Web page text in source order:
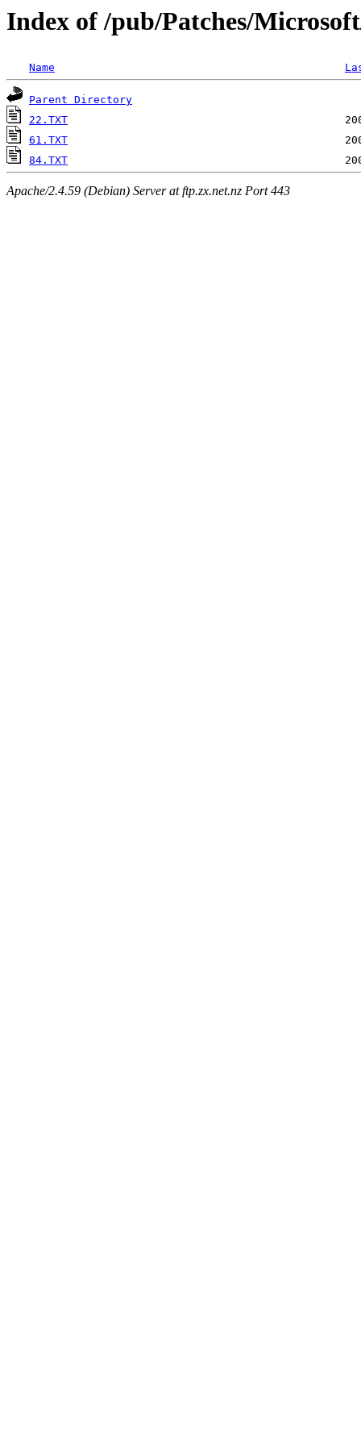
Index of /pub/Patches/
Name
Parent Directory
22.TXT
61.TXT
84.TXT
Apache/2.4.59 (Debian) Server at ftp.zx.net.nz Port 443